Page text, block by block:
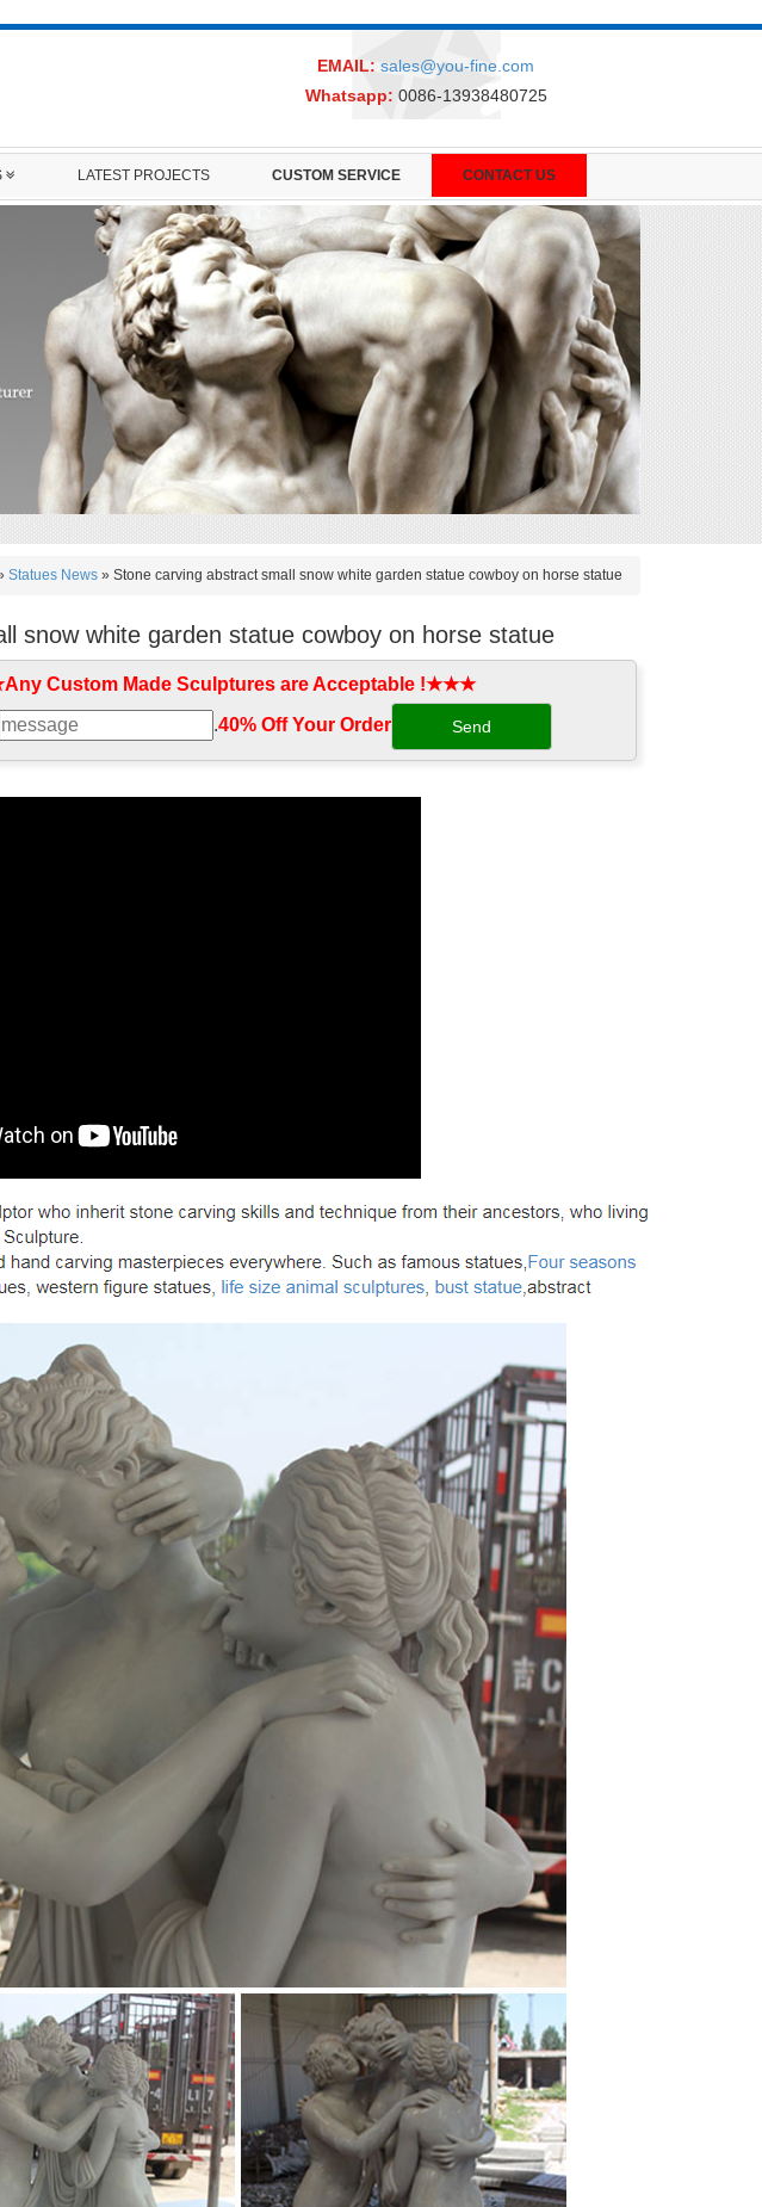
EMAIL: sales@you-fine.com
Whatsapp: 0086-13938480725
LATEST PROJECTS CUSTOM SERVICE CONTACT US
Statues News » Stone carving abstract small snow white garden statue cowboy on horse statue
snow white garden statue cowboy on horse statue
Custom Made Sculptures are Acceptable !★★★
.40% Off Your Order‎